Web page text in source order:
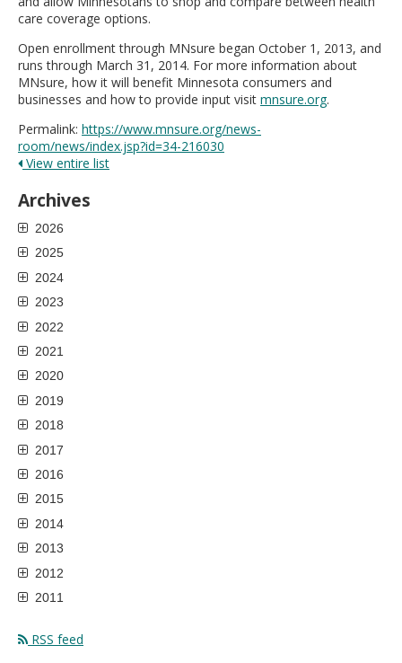
care coverage options.
Open enrollment through MNsure began October 1, 2013, and
runs through March 31, 2014. For more information about
MNsure, how it will benefit Minnesota consumers and
businesses and how to provide input visit mnsure.org.
Permalink: https://www.mnsure.org/news-
room/news/index.jsp?id=34-216030
View entire list
Archives
2026
2025
2024
2023
2022
2021
2020
2019
2018
2017
2016
2015
2014
2013
2012
2011
RSS feed